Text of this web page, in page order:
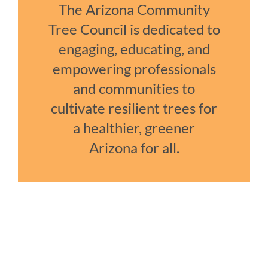
The Arizona Community
Tree Council is dedicated to
engaging, educating, and
empowering professionals
and communities to
cultivate resilient trees for
a healthier, greener
Arizona for all.